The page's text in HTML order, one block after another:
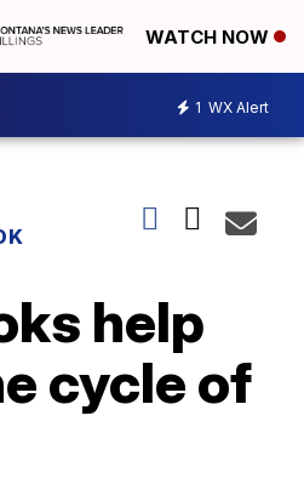
WATCH NOW
1 WX Alert
help
cycle of